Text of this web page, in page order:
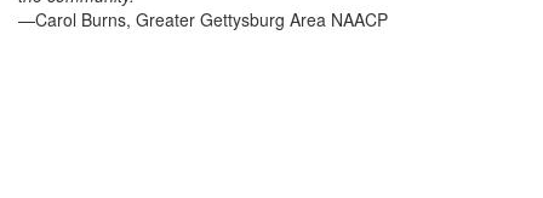
—Carol Burns, Greater Gettysburg Area NAACP